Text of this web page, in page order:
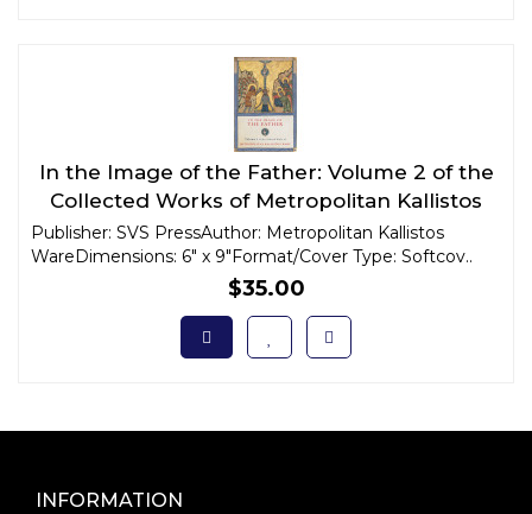
In the Image of the Father: Volume 2 of the
Collected Works of Metropolitan Kallistos
Ware
Publisher: SVS PressAuthor: Metropolitan Kallistos
WareDimensions: 6" x 9"Format/Cover Type: Softcov..
$35.00
INFORMATION